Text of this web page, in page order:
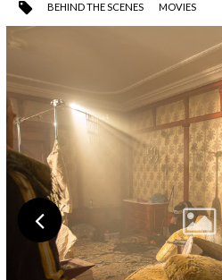
BEHIND THE SCENES MOVIES